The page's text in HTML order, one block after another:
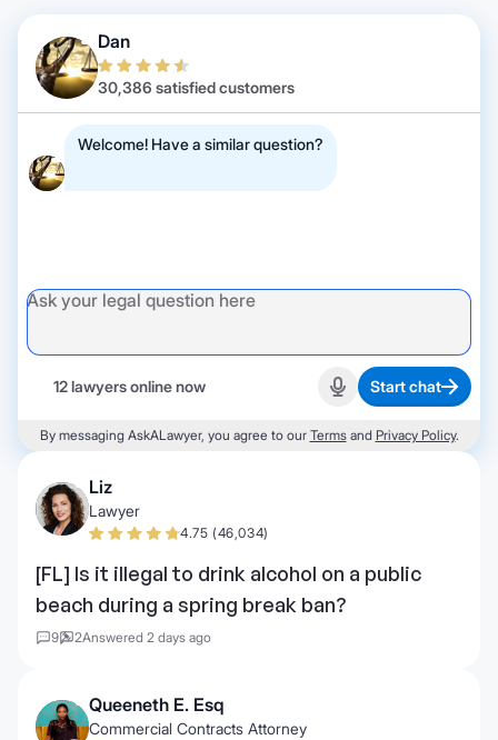
Dan
30,386 satisfied customers
Welcome! Have a similar question?
12 lawyers online now Start recording
Start chat
By messaging AskALawyer, you agree to our Termsand Privacy Policy.
Liz
Lawyer
4.75 (46,034)
[FL] Is it illegal to drink alcohol on a public
beach during a spring break ban?
9 2Answered 2 days ago
Queeneth E. Esq
Commercial Contracts Attorney